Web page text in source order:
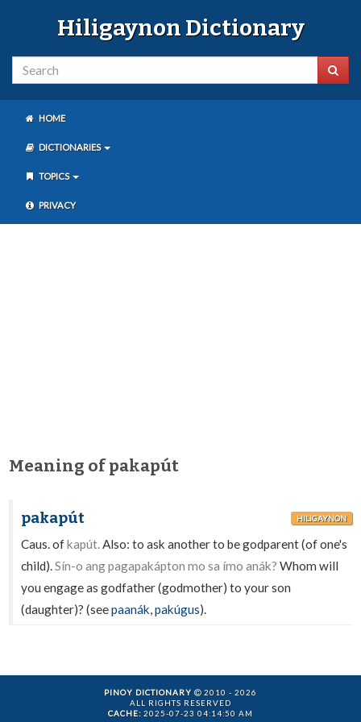
Hiligaynon Dictionary
HOME
DICTIONARIES
TOPICS
PRIVACY
Meaning of pakapút
pakapút HILIGAYNON
Caus. ofkapút.Also: to ask another to be godparent (of one's
child).Sín-o ang pagapakápton mo sa ímo anák? Whom will
you engage as godfather (godmother) to your son
(daughter)? (seepaanák,pakúgus).
PINOY DICTIONARY
2010 - 2026
ALL RIGHTS RESERVED
CACHE: 2025-07-23 04:14:50 AM